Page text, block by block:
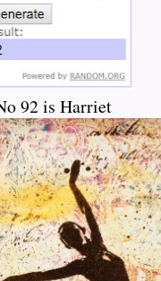
92 is Harriet